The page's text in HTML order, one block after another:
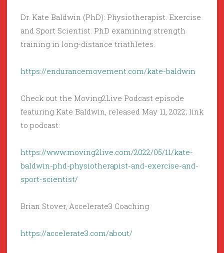
Dr. Kate Baldwin (PhD): Physiotherapist. Exercise
and Sport Scientist. PhD examining strength
training in long-distance triathletes.
https://endurancemovement.com/kate-baldwin
Check out the Moving2Live Podcast episode
featuring Kate Baldwin, released May 11, 2022; link
to podcast:
https://www.moving2live.com/2022/05/11/kate-
baldwin-phd-physiotherapist-and-exercise-and-
sport-scientist/
Brian Stover, Accelerate3 Coaching
https://accelerate3.com/about/